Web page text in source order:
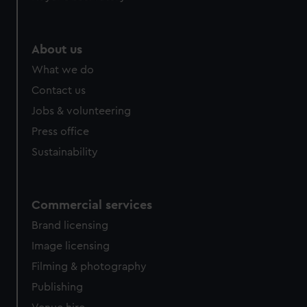
About us
What we do
Contact us
Jobs & volunteering
Press office
Sustainability
Commercial services
Brand licensing
Image licensing
Filming & photography
Publishing